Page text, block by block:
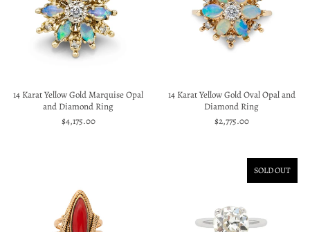
14 Karat Yellow Gold Marquise Opal
and Diamond Ring
$4,175.00
14 Karat Yellow Gold Oval Opal and
Diamond Ring
$2,775.00
SOLD OUT